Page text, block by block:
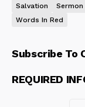
Salvation
Words In Red
Subscribe To
REQUIRED